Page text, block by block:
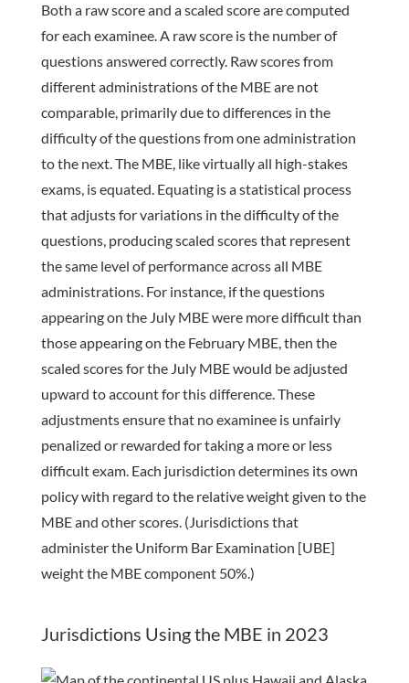
Both a raw score and a scaled score are computed
for each examinee. A raw score is the number of
questions answered correctly. Raw scores from
different administrations of the MBE are not
comparable, primarily due to differences in the
difficulty of the questions from one administration
to the next. The MBE, like virtually all high-stakes
exams, is equated. Equating is a statistical process
that adjusts for variations in the difficulty of the
questions, producing scaled scores that represent
the same level of performance across all MBE
administrations. For instance, if the questions
appearing on the July MBE were more difficult than
those appearing on the February MBE, then the
scaled scores for the July MBE would be adjusted
upward to account for this difference. These
adjustments ensure that no examinee is unfairly
penalized or rewarded for taking a more or less
difficult exam. Each jurisdiction determines its own
policy with regard to the relative weight given to the
MBE and other scores. (Jurisdictions that
administer the Uniform Bar Examination [UBE]
weight the MBE component 50%.)
Jurisdictions Using the MBE in 2023